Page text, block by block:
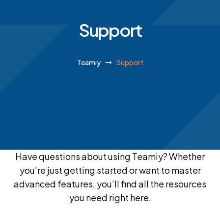
Support
Teamiy Support
Have questions about using Teamiy? Whether
you’re just getting started or want to master
advanced features, you’ll find all the resources
you need right here.